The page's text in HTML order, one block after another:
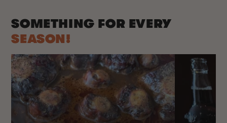
SOMETHING FOR EVERY
SEASON!